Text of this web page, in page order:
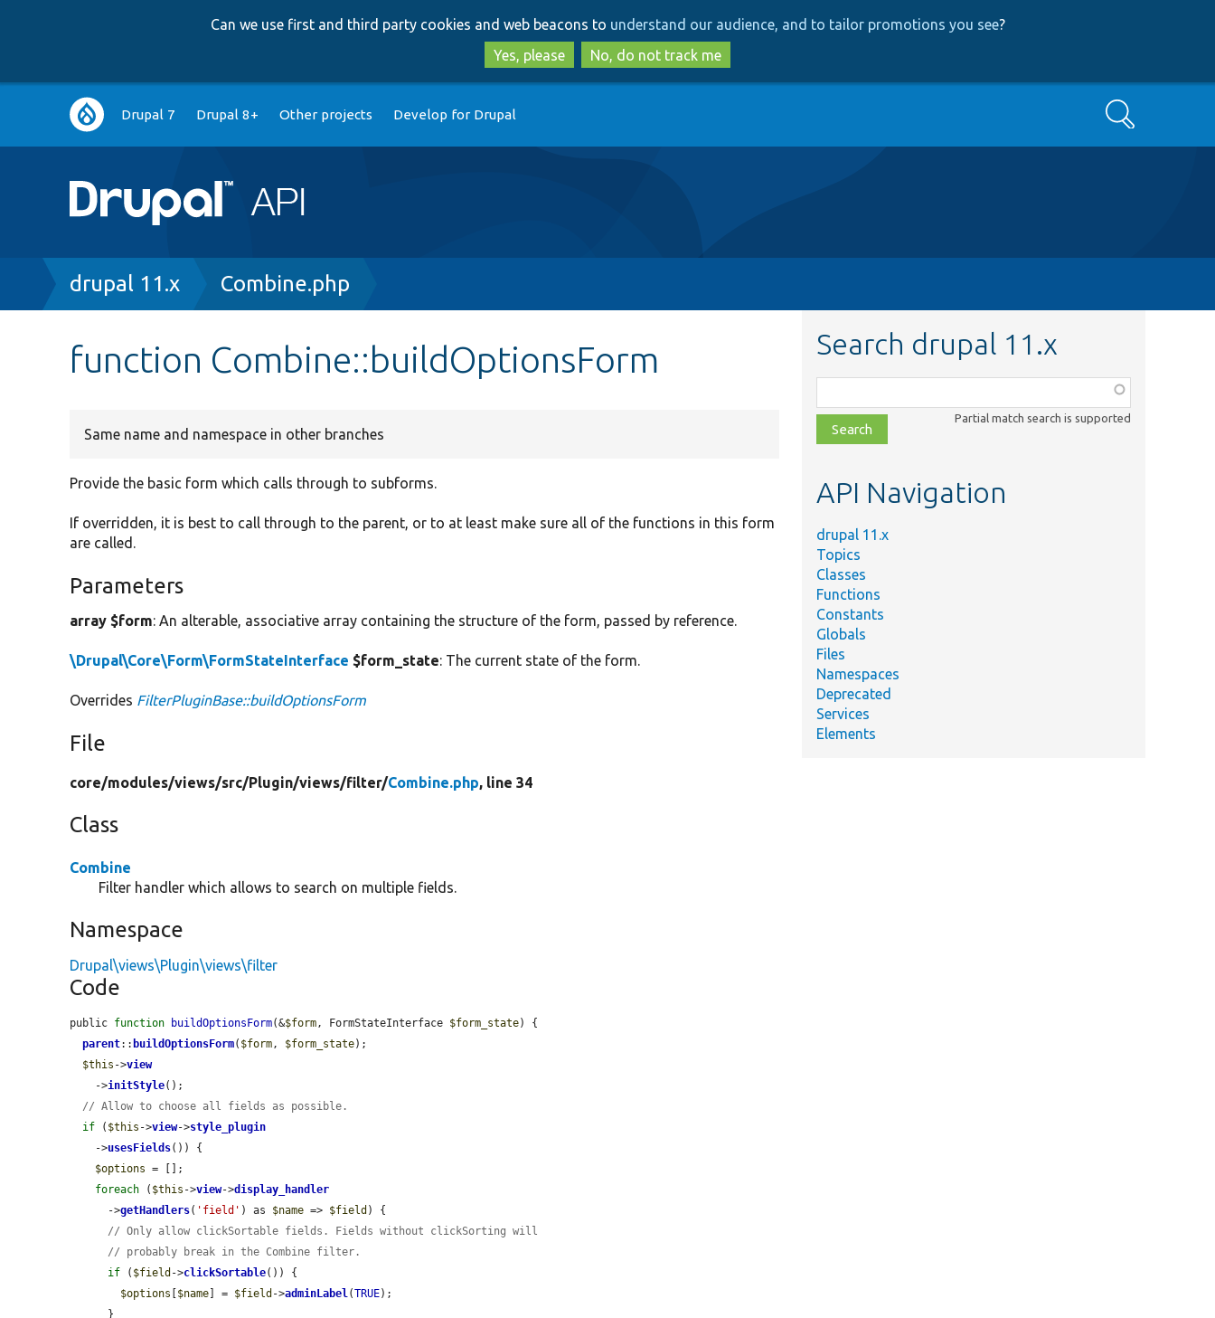
to
main
content
to
search
Can we use first and third party cookies and web beacons to understand our audience, and to tailor promotions you see?
Yes, please
No, do not track me
Main
navigation
Drupal 7 Drupal 8+ Other projects Develop for Drupal Search
Breadcrumb
drupal 11.x Combine.php
function Combine::buildOptionsForm
Same name and namespace in other branches
Provide the basic form which calls through to subforms.
If overridden, it is best to call through to the parent, or to at least make sure all of the functions in this form
are called.
Parameters
array $form: An alterable, associative array containing the structure of the form, passed by reference.
\Drupal\Core\Form\FormStateInterface $form_state: The current state of the form.
Overrides FilterPluginBase::buildOptionsForm
File
core/modules/views/src/Plugin/views/filter/Combine.php, line 34
Class
Combine
Filter handler which allows to search on multiple fields.
Namespace
Drupal\views\Plugin\views\filter
Code
public function buildOptionsForm(&$form, FormStateInterface $form_state) {
parent:: buildOptionsForm( $form, $form_state);
$this ->view
    ->
initStyle();
// Allow to choose all fields as possible.
if ( $this ->view->style_plugin
    ->
usesFields()) {
$options = [];
foreach ( $this ->view->display_handler
      ->
getHandlers( 'field' ) as $name => $field ) {
// Only allow clickSortable fields. Fields without clickSorting will
// probably break in the Combine filter.
if ( $field ->clickSortable()) {
$options
$name ] = $field ->adminLabel(TRUE);
Search drupal 11.x
class,
file,
topic,
Partial match search is supported
API Navigation
drupal 11.x
Topics
Classes
Functions
Constants
Globals
Files
Namespaces
Deprecated
Services
Elements